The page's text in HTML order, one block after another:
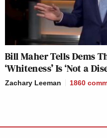
Bill Maher Tells Dems
‘Whiteness’ Is ‘Not a
Zachary Leeman 1860